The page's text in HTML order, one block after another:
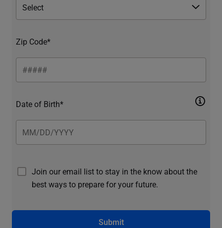
Zip Code*
Date of Birth*
Join our email list to stay in the know about the
best ways to prepare for your future.
Submit